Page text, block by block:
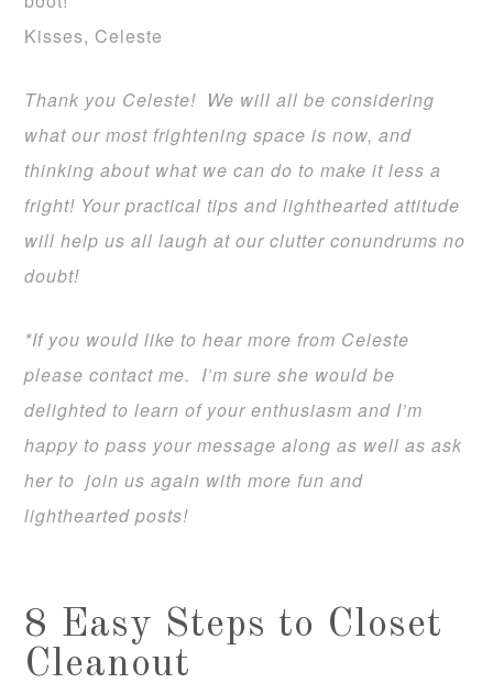
Kisses, Celeste
Thank you Celeste! We will all be considering
what our most frightening space is now, and
thinking about what we can do to make it less a
fright! Your practical tips and lighthearted attitude
will help us all laugh at our clutter conundrums no
doubt!
*If you would like to hear more from Celeste
please contact me. I’m sure she would be
delighted to learn of your enthusiasm and I’m
happy to pass your message along as well as ask
her to join us again with more fun and
lighthearted posts!
8 Easy Steps to Closet
Cleanout